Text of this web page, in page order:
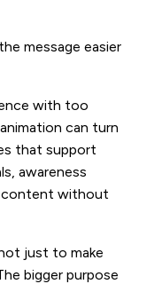
message easier
with too
can turn
that support
awareness
content without
just to make
bigger purpose